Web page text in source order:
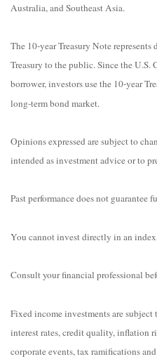
Australia, and Southeast Asia.
The 10-year Treasury Note
Treasury to the public. Since the U.S.
borrower, investors use the 10-year
long-term bond market.
Opinions expressed are subject to
intended as investment advice or to
Past performance does not guarantee
You cannot invest directly in an
Consult your financial professional
Fixed income investments are
interest rates, credit quality, inflation
corporate events, tax ramifications